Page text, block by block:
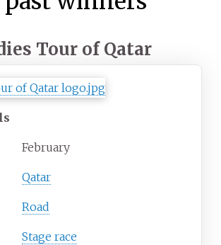
Tour of Qatar
February
Qatar
Road
Stage race